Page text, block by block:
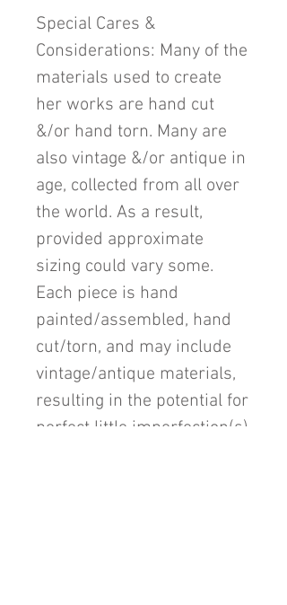
Special Cares &
Considerations: Many of the
materials used to create
her works are hand cut
&/or hand torn. Many are
also vintage &/or antique in
age, collected from all over
the world. As a result,
provided approximate
sizing could vary some.
Each piece is hand
painted/assembled, hand
cut/torn, and may include
vintage/antique materials,
resulting in the potential for
perfect little imperfection(s)